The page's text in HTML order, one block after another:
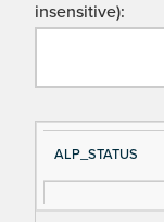
insensitive):
Si
gn
al
D
es
cri
ALP_STATUS